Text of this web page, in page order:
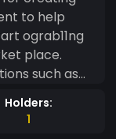
to help
ograb11ng
place.
such as
the
place will
Holders:
1